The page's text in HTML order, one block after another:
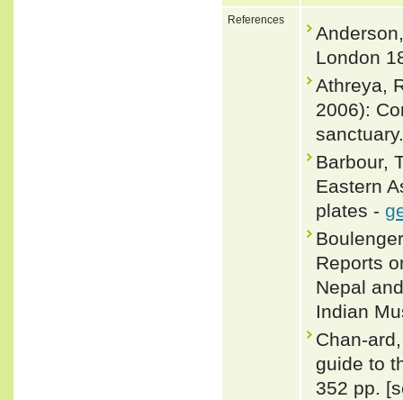
References
London
Athreya,
2006):
Barbour,
Eastern
plates -
Reports
Nepal
Indian
Chan-
guide to
352 pp.